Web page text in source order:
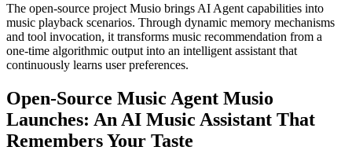
The open-source project Musio brings AI Agent capabilities into
music playback scenarios. Through dynamic memory mechanisms
and tool invocation, it transforms music recommendation from a
one‑time algorithmic output into an intelligent assistant that
continuously learns user preferences.
Open-Source Music Agent Musio
Launches: An AI Music Assistant That
Remembers Your Taste